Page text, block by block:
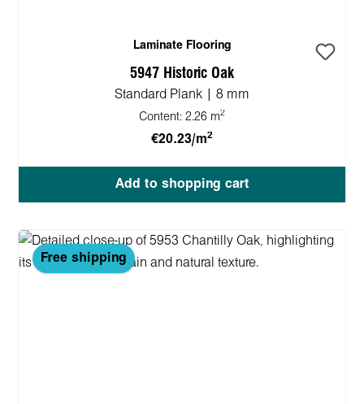
Laminate Flooring
5947 Historic Oak
Standard Plank | 8 mm
Content: 2.26 m2
€20.23/m2
Add to shopping cart
Free shipping